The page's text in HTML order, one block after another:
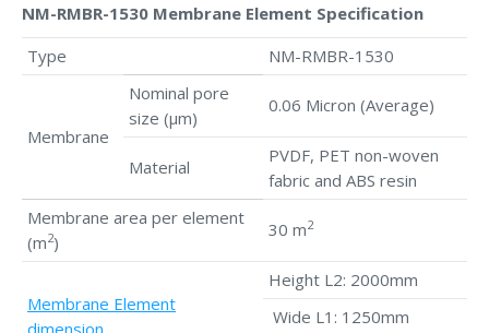
NM-RMBR-1530 Membrane Element Specification
Type
NM-RMBR-1530
Membrane
Nominal pore
size (μm)
0.06 Micron (Average)
Material
PVDF, PET non-woven
fabric and ABS resin
Membrane area per element
(m2)
30 m2
Membrane Element
dimension
Height L2: 2000mm
Wide L1: 1250mm